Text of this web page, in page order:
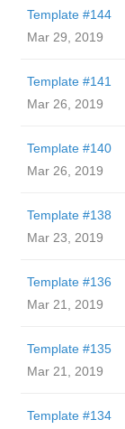
Template #144
Mar 29, 2019
Template #141
Mar 26, 2019
Template #140
Mar 26, 2019
Template #138
Mar 23, 2019
Template #136
Mar 21, 2019
Template #135
Mar 21, 2019
Template #134